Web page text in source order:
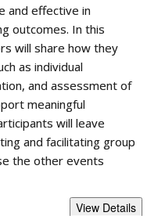
and effective in
outcomes. In this
will share how they
as individual
and assessment of
meaningful
will leave
and facilitating group
the other events